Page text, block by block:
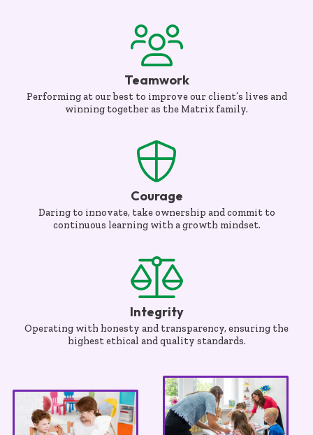
Teamwork
Performing at our best to improve our client’s lives and
winning together as the Matrix family.
Courage
Daring to innovate, take ownership and commit to
continuous learning with a growth mindset.
Integrity
Operating with honesty and transparency, ensuring the
highest ethical and quality standards.